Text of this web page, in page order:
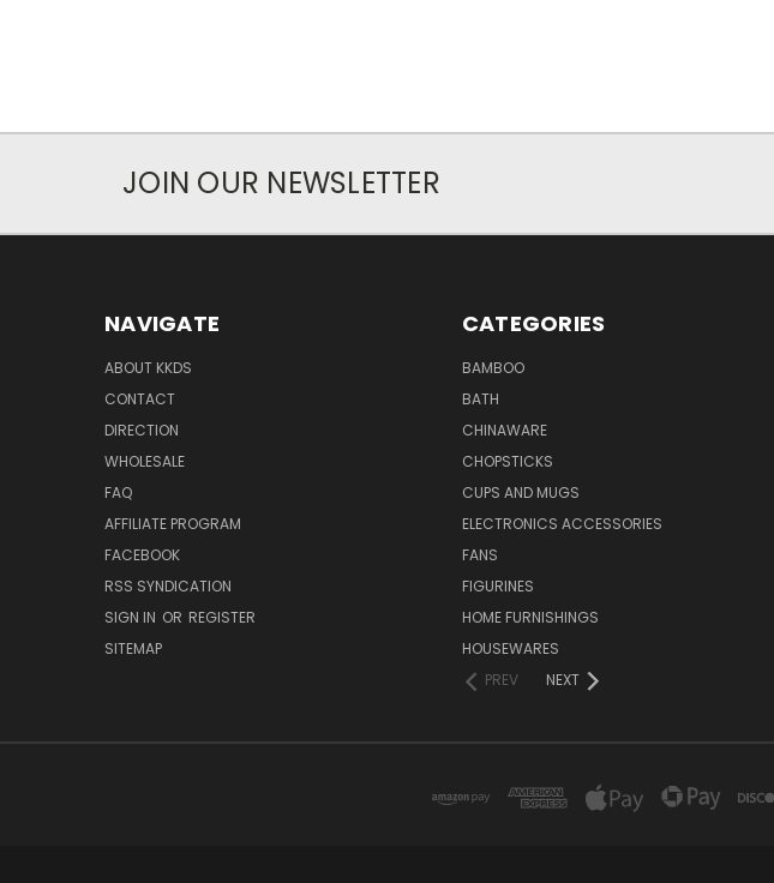
JOIN OUR NEWSLETTER
NAVIGATE
ABOUT KKDS
CONTACT
DIRECTION
WHOLESALE
FAQ
AFFILIATE PROGRAM
FACEBOOK
RSS SYNDICATION
SIGN IN OR REGISTER
SITEMAP
CATEGORIES
BAMBOO
BATH
CHINAWARE
CHOPSTICKS
CUPS AND MUGS
ELECTRONICS ACCESSORIES
FANS
FIGURINES
HOME FURNISHINGS
HOUSEWARES
PREV
NEXT